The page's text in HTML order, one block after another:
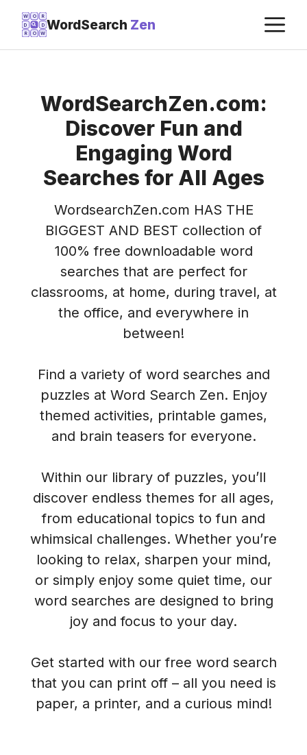
Skip
content
W O
R
D
D
R O W
WordSearch Zen
WordSearchZen.com:
Discover Fun and
Engaging Word
Searches for All Ages
WordsearchZen.com HAS THE
BIGGEST AND BEST collection of
100% free downloadable word
searches that are perfect for
classrooms, at home, during travel, at
the office, and everywhere in
between!
Find a variety of word searches and
puzzles at Word Search Zen. Enjoy
themed activities, printable games,
and brain teasers for everyone.
Within our library of puzzles, you’ll
discover endless themes for all ages,
from educational topics to fun and
whimsical challenges. Whether you’re
looking to relax, sharpen your mind,
or simply enjoy some quiet time, our
word searches are designed to bring
joy and focus to your day.
Get started with our free word search
that you can print off – all you need is
paper, a printer, and a curious mind!